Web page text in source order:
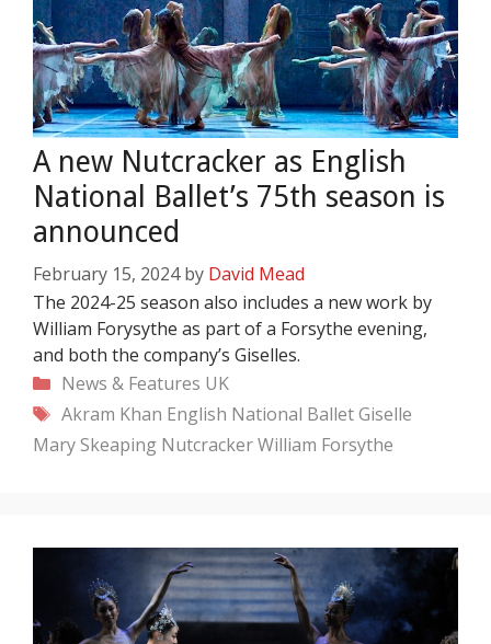
A new Nutcracker as English
National Ballet’s 75th season is
announced
February 15, 2024 by David Mead
The 2024-25 season also includes a new work by
William Forysythe as part of a Forsythe evening,
and both the company’s Giselles.
Categories
News & Features UK
Tags
Akram Khan English National Ballet Giselle
Mary Skeaping NutcrackerWilliam Forsythe